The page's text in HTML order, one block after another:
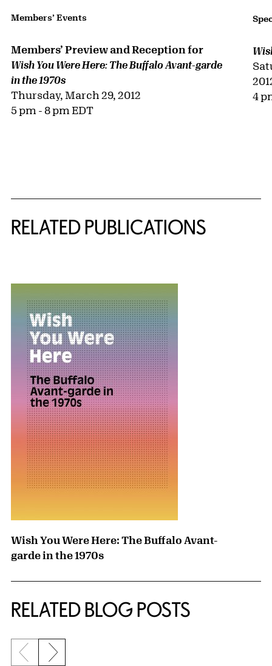
Members’ Events
Members’ Preview and Reception for
Wish You Were Here: The Buffalo Avant-garde
in the 1970s
Thursday, March 29, 2012
5 pm - 8 pm EDT
4
RELATED PUBLICATIONS
Wish You Were Here: The Buffalo Avant-
garde in the 1970s
RELATED BLOG POSTS
{title} slider controls
Previous slide
Next slide